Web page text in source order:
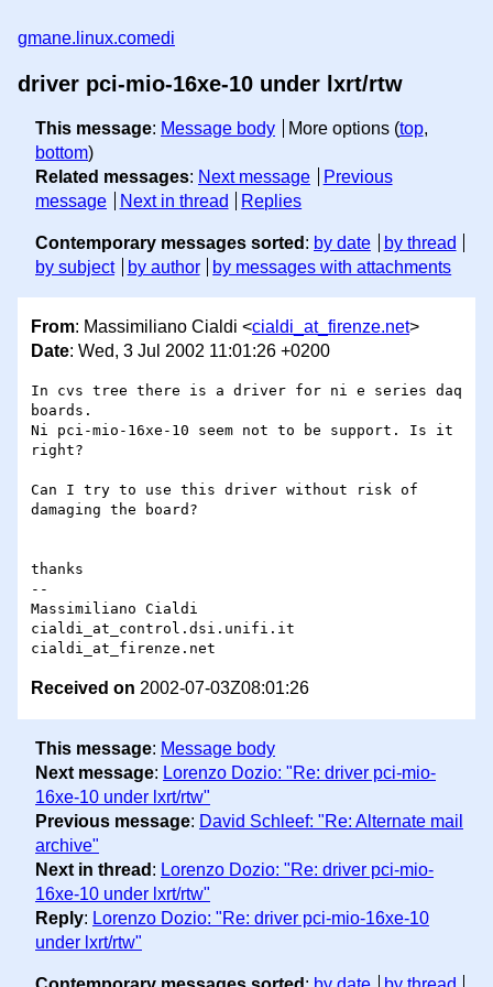
gmane.linux.comedi
driver pci-mio-16xe-10 under lxrt/rtw
This message: Message body More options (top,
bottom)
Related messages: Next message
Previous
message
Next in thread Replies
Contemporary messages sorted : by date
by thread
by subject
by author by messages with attachments
From: Massimiliano Cialdi <cialdi_at_firenze.net>
Date: Wed, 3 Jul 2002 11:01:26 +0200
In cvs tree there is a driver for ni e series daq
boards.
Ni pci-mio-16xe-10 seem not to be support. Is it
right?
Can I try to use this driver without risk of
damaging the board?
thanks
--
Massimiliano Cialdi
cialdi_at_control.dsi.unifi.it
Received on 2002-07-03Z08:01:26
This message: Message body
Next message: Lorenzo Dozio: "Re: driver pci-mio-
16xe-10 under lxrt/rtw"
Previous message: David Schleef: "Re: Alternate mail
archive"
Next in thread : Lorenzo Dozio: "Re: driver pci-mio-
16xe-10 under lxrt/rtw"
Reply: Lorenzo Dozio: "Re: driver pci-mio-16xe-10
under lxrt/rtw"